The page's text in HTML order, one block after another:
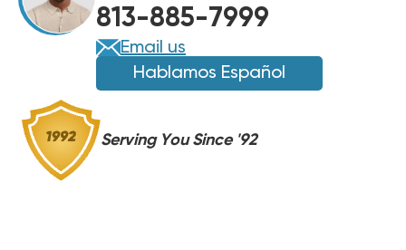
813-885-7999
Email us
Hablamos Español
Serving You Since '92